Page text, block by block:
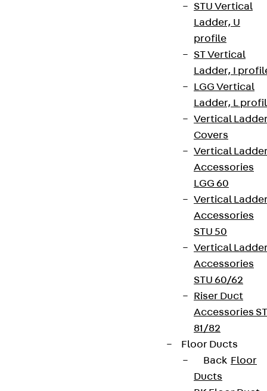
STU Vertical
Ladder, U
profile
ST Vertical
Ladder, I
LGG Vertical
Ladder, L
Vertical
Covers
Vertical
Accessories
LGG 60
Vertical
Accessories
STU 50
Vertical
Accessories
STU 60/62
Riser Duct
Accessories ST
81/82
Floor Ducts
Back Floor
Ducts